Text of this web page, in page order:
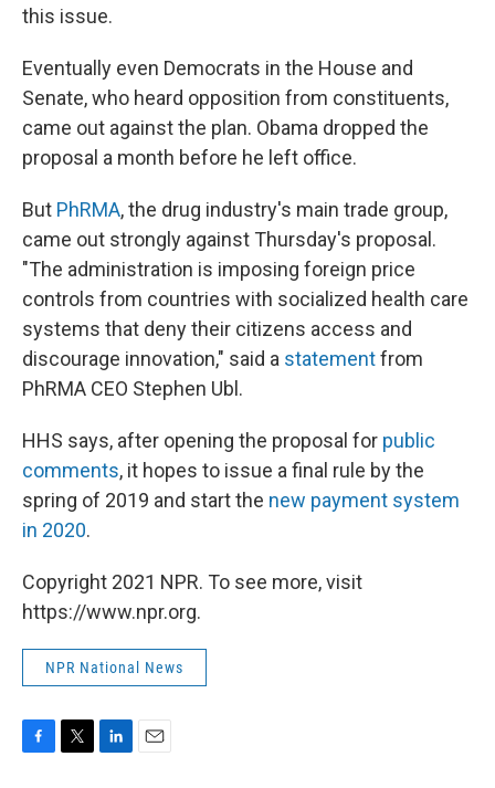
this issue.
Eventually even Democrats in the House and
Senate, who heard opposition from constituents,
came out against the plan. Obama dropped the
proposal a month before he left office.
But PhRMA, the drug industry's main trade group,
came out strongly against Thursday's proposal.
"The administration is imposing foreign price
controls from countries with socialized health care
systems that deny their citizens access and
discourage innovation," said a statementfrom
PhRMA CEO Stephen Ubl.
HHS says, after opening the proposal for public
comments, it hopes to issue a final rule by the
spring of 2019 and start the new payment system
in 2020.
Copyright 2021 NPR. To see more, visit
https://www.npr.org.
NPR National News